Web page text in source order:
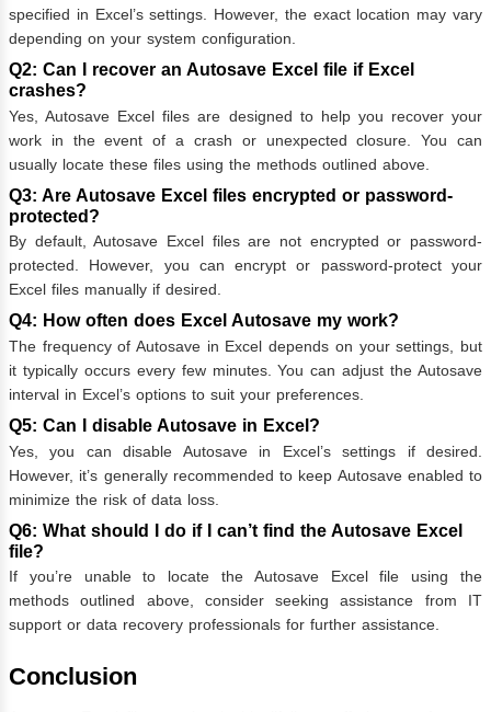
specified in Excel’s settings. However, the exact location may vary
depending on your system configuration.
Q2: Can I recover an Autosave Excel file if Excel
crashes?
Yes, Autosave Excel files are designed to help you recover your
work in the event of a crash or unexpected closure. You can
usually locate these files using the methods outlined above.
Q3: Are Autosave Excel files encrypted or password-
protected?
By default, Autosave Excel files are not encrypted or password-
protected. However, you can encrypt or password-protect your
Excel files manually if desired.
Q4: How often does Excel Autosave my work?
The frequency of Autosave in Excel depends on your settings, but
it typically occurs every few minutes. You can adjust the Autosave
interval in Excel’s options to suit your preferences.
Q5: Can I disable Autosave in Excel?
Yes, you can disable Autosave in Excel’s settings if desired.
However, it’s generally recommended to keep Autosave enabled to
minimize the risk of data loss.
Q6: What should I do if I can’t find the Autosave Excel
file?
If you’re unable to locate the Autosave Excel file using the
methods outlined above, consider seeking assistance from IT
support or data recovery professionals for further assistance.
Conclusion